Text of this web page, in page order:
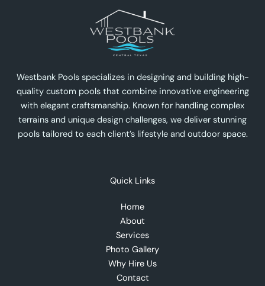
Westbank Pools specializes in designing and building high-
quality custom pools that combine innovative engineering
with elegant craftsmanship. Known for handling complex
terrains and unique design challenges, we deliver stunning
pools tailored to each client’s lifestyle and outdoor space.
Quick Links
Home
About
Services
Photo Gallery
Why Hire Us
Contact